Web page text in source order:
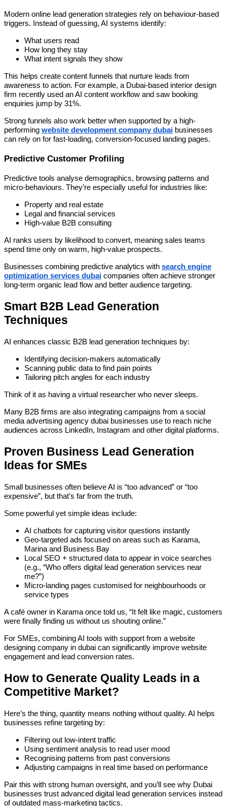
Modern online lead generation strategies rely on behaviour-based
triggers. Instead of guessing, AI systems identify:
What users read
How long they stay
What intent signals they show
This helps create content funnels that nurture leads from
awareness to action. For example, a Dubai-based interior design
firm recently used an AI content workflow and saw booking
enquiries jump by 31%.
Strong funnels also work better when supported by a high-
performing website development company dubai businesses
can rely on for fast-loading, conversion-focused landing pages.
Predictive Customer Profiling
Predictive tools analyse demographics, browsing patterns and
micro-behaviours. They’re especially useful for industries like:
Property and real estate
Legal and financial services
High-value B2B consulting
AI ranks users by likelihood to convert, meaning sales teams
spend time only on warm, high-value prospects.
Businesses combining predictive analytics with search engine
optimization services dubai companies often achieve stronger
long-term organic lead flow and better audience targeting.
Smart B2B Lead Generation
Techniques
AI enhances classic B2B lead generation techniques by:
Identifying decision-makers automatically
Scanning public data to find pain points
Tailoring pitch angles for each industry
Think of it as having a virtual researcher who never sleeps.
Many B2B firms are also integrating campaigns from a social
media advertising agency dubai businesses use to reach niche
audiences across LinkedIn, Instagram and other digital platforms.
Proven Business Lead Generation
Ideas for SMEs
Small businesses often believe AI is “too advanced” or “too
expensive”, but that’s far from the truth.
Some powerful yet simple ideas include:
AI chatbots for capturing visitor questions instantly
Geo-targeted ads focused on areas such as Karama,
Marina and Business Bay
Local SEO + structured data to appear in voice searches
(e.g., “Who offers digital lead generation services near
me?”)
Micro-landing pages customised for neighbourhoods or
service types
A café owner in Karama once told us, “It felt like magic, customers
were finally finding us without us shouting online.”
For SMEs, combining AI tools with support from a website
designing company in dubai can significantly improve website
engagement and lead conversion rates.
How to Generate Quality Leads in a
Competitive Market?
Here’s the thing, quantity means nothing without quality. AI helps
businesses refine targeting by:
Filtering out low-intent traffic
Using sentiment analysis to read user mood
Recognising patterns from past conversions
Adjusting campaigns in real time based on performance
Pair this with strong human oversight, and you’ll see why Dubai
businesses trust advanced digital lead generation services instead
of outdated mass-marketing tactics.